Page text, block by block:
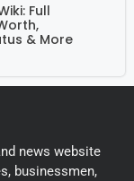
Full
& More
news website
businessmen,